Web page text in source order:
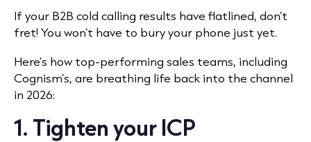
If your B2B cold calling results have flatlined, don’t
fret! You won’t have to bury your phone just yet.
Here’s how top-performing sales teams, including
Cognism’s, are breathing life back into the channel
in 2026:
1. Tighten your ICP